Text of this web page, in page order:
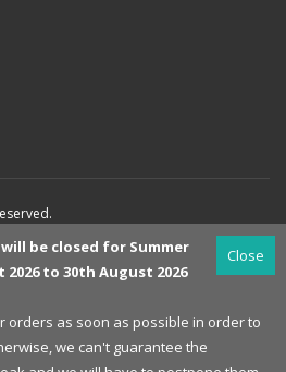
Close
be closed for Summer
to 30th August 2026
orders as soon as possible in order to
we can't guarantee the